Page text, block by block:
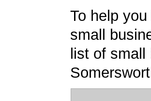
To help
small
list of